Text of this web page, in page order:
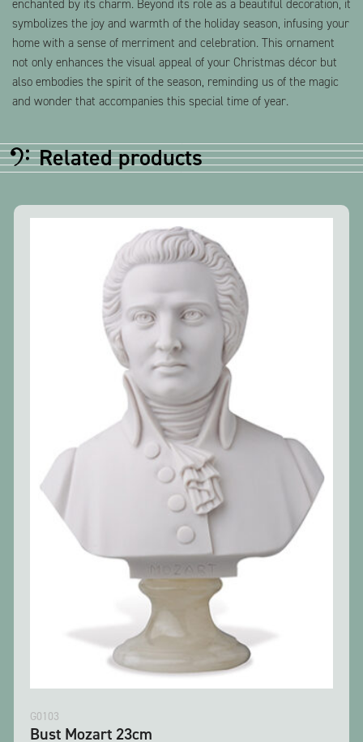
enchanted by its charm. Beyond its role as a beautiful decoration, it
symbolizes the joy and warmth of the holiday season, infusing your
home with a sense of merriment and celebration. This ornament
not only enhances the visual appeal of your Christmas décor but
also embodies the spirit of the season, reminding us of the magic
and wonder that accompanies this special time of year.
Related products
G0103
Bust Mozart 23cm